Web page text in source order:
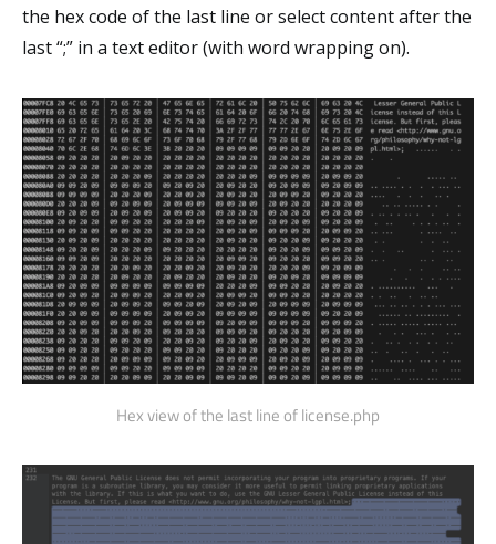
the hex code of the last line or select content after the
last “;” in a text editor (with word wrapping on).
Hex view of the last line of license.php